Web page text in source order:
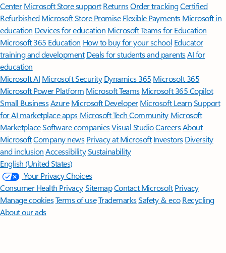
Center Microsoft Store support ReturnsOrder trackingCertified
Refurbished Microsoft Store Promise Flexible Payments Microsoft in
education Devices for education Microsoft Teams for Education
Microsoft 365 Education How to buy for your school Educator
training and development Deals for students and parentsAI for
education
Microsoft AI Microsoft Security Dynamics 365 Microsoft 365
Microsoft Power Platform Microsoft TeamsMicrosoft 365 Copilot
Small BusinessAzure Microsoft DeveloperMicrosoft LearnSupport
for AI marketplace apps Microsoft Tech Community Microsoft
MarketplaceSoftware companiesVisual StudioCareersAbout
MicrosoftCompany news Privacy at Microsoft Investors Diversity
and inclusion AccessibilitySustainability
English (United States)
Your Privacy Choices
Consumer Health PrivacySitemapContact Microsoft Privacy
Manage cookiesTerms of useTrademarksSafety & eco Recycling
About our ads